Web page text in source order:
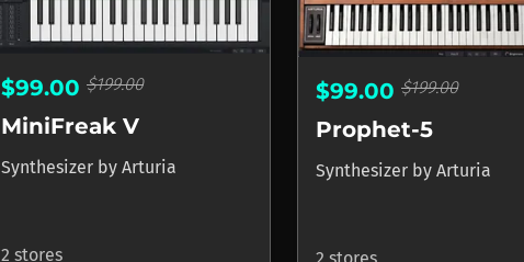
$99.00 $199.00
MiniFreak V
Synthesizer by Arturia
2 stores
$99.00 $199.00
Prophet-5
Synthesizer by Arturia